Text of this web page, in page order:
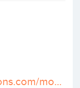
http://www.ignovatesolutions.com/mobile-application-development.html